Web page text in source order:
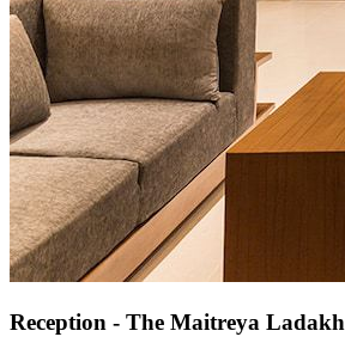
Reception - The Maitreya Ladakh